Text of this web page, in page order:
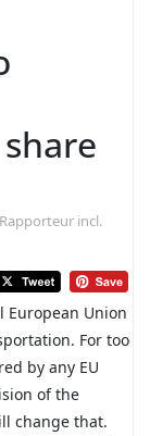
Rapporteur incl.
European Union
For too
by any EU
of the
change that.